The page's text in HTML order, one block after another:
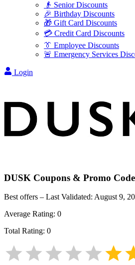
👴 Senior Discounts
🎉 Birthday Discounts
🎁 Gift Card Discounts
💳 Credit Card Discounts
👔 Employee Discounts
🚨 Emergency Services
Login
DUSK Coupons & Promo
Best offers – Last Validated: August 9,
Average Rating: 0
Total Rating: 0